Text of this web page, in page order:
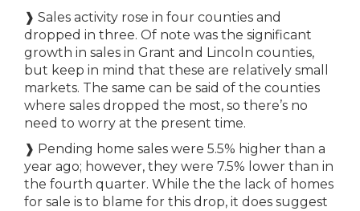
❱ Sales activity rose in four counties and
dropped in three. Of note was the significant
growth in sales in Grant and Lincoln counties,
but keep in mind that these are relatively small
markets. The same can be said of the counties
where sales dropped the most, so there’s no
need to worry at the present time.
❱ Pending home sales were 5.5% higher than a
year ago; however, they were 7.5% lower than in
the fourth quarter. While the the lack of homes
for sale is to blame for this drop, it does suggest